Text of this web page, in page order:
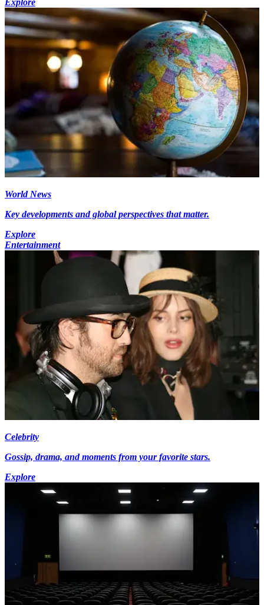
Explore
World News
Key developments and global perspectives that matter.
Explore
Entertainment
Celebrity
Gossip, drama, and moments from your favorite stars.
Explore